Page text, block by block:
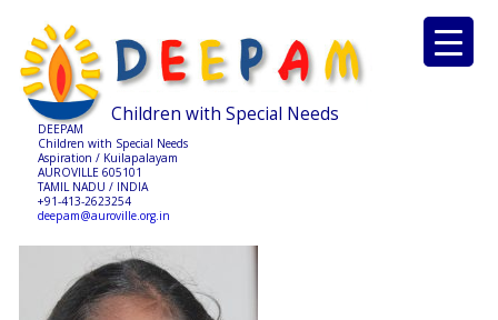
Children with Special Needs
DEEPAM
Children with Special Needs
Aspiration / Kuilapalayam
AUROVILLE 605101
TAMIL NADU / INDIA
+91-413-2623254
deepam@auroville.org.in